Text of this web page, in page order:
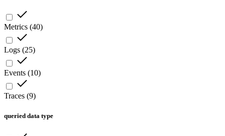
Metrics (40)
Logs (25)
Events (10)
Traces (9)
queried data type